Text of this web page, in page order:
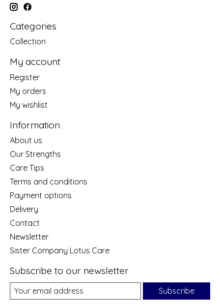
Categories
Collection
My account
Register
My orders
My wishlist
Information
About us
Our Strengths
Care Tips
Terms and conditions
Payment options
Delivery
Contact
Newsletter
Sister Company Lotus Care
Subscribe to our newsletter
Subscribe